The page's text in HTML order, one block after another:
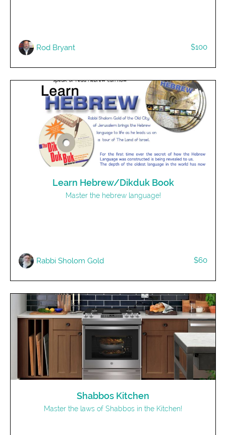
Rod Bryant $100
Learn Hebrew/Dikduk Book
Master the hebrew language!
Rabbi Sholom Gold $60
Shabbos Kitchen
Master the laws of Shabbos in the Kitchen!